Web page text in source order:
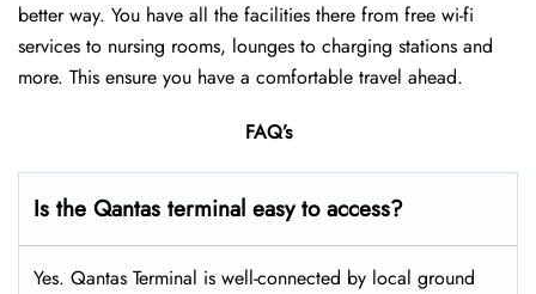
better way. You have all the facilities there from free wi-fi
services to nursing rooms, lounges to charging stations and
more. This ensure you have a comfortable travel ahead.
FAQ’s
Is the Qantas terminal easy to access?
Yes. Qantas Terminal is well-connected by local ground